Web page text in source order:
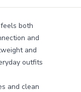
both
and
and
outfits
and clean